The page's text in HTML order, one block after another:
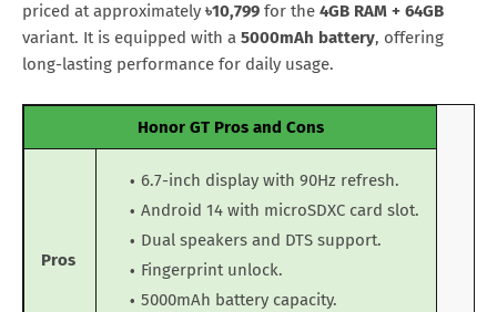
All Brand Mobile Price Huawei P60 Pocket
priced at approximately ৳10,799 for the 4GB RAM + 64GB
variant. It is equipped with a 5000mAh battery, offering
long-lasting performance for daily usage.
Honor GT Pros and Cons
Pros
6.7-inch display with 90Hz refresh.
Android 14 with microSDXC card slot.
Dual speakers and DTS support.
Fingerprint unlock.
5000mAh battery capacity.